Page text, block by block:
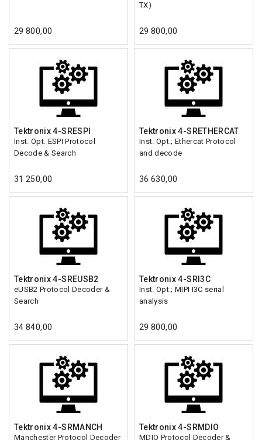
29 800,00
TX)
29 800,00
Tektronix 4-SRESPI
Inst. Opt. ESPI Protocol
Decode & Search
31 250,00
Tektronix 4-SRETHERCAT
Inst. Opt.; Ethercat Protocol
and decode
36 630,00
Tektronix 4-SREUSB2
eUSB2 Protocol Decoder &
Search
34 840,00
Tektronix 4-SRI3C
Inst. Opt.; MIPI I3C serial
analysis
29 800,00
Tektronix 4-SRMANCH
Manchester Protocol Decoder
Tektronix 4-SRMDIO
MDIO Protocol Decoder &